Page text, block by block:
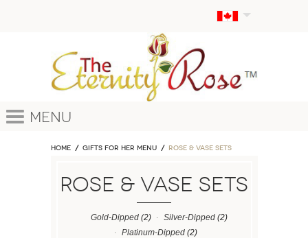
Menu
Home GIFTS FOR HER MENU ROSE & VASE SETS
ROSE & VASE SETS
Gold-Dipped (2) Silver-Dipped (2)
Platinum-Dipped(2)